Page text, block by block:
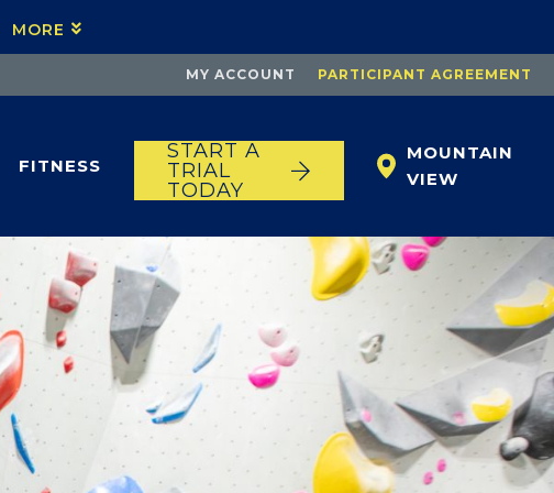
MORE
MY ACCOUNT PARTICIPANT AGREEMENT
FITNESS
START A
TRIAL
TODAY
MOUNTAIN
VIEW